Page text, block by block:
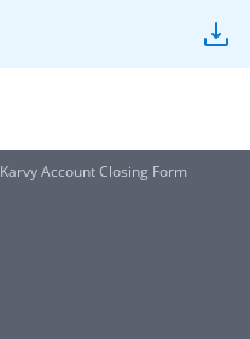
Karvy Account Closing Form